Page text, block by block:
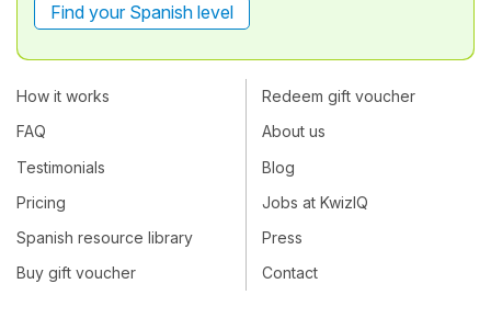
Find your Spanish level
How it works
FAQ
Testimonials
Pricing
Spanish resource library
Buy gift voucher
Redeem gift voucher
About us
Blog
Jobs at KwizIQ
Press
Contact